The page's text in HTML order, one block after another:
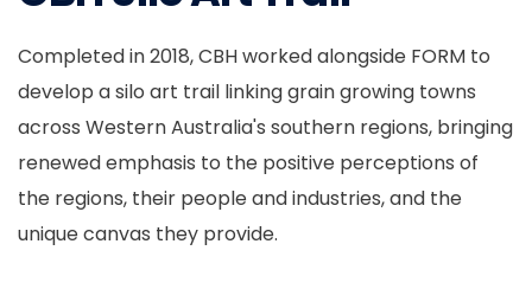
Completed in 2018, CBH worked alongside FORM to
develop a silo art trail linking grain growing towns
across Western Australia's southern regions, bringing
renewed emphasis to the positive perceptions of
the regions, their people and industries, and the
unique canvas they provide.